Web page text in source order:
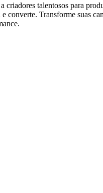
criadores talentosos para
converte. Transforme suas